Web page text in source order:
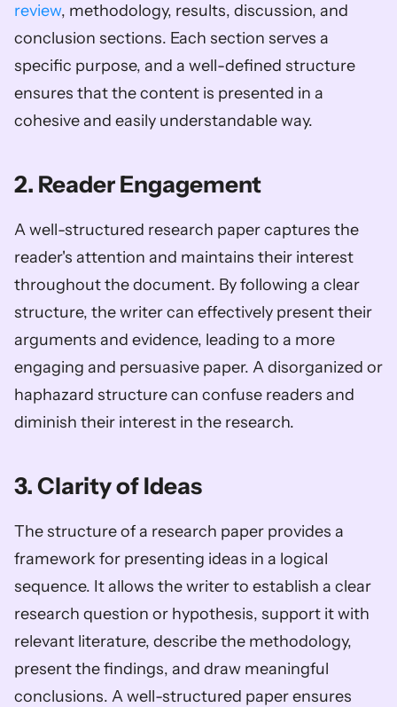
review, methodology, results, discussion, and
conclusion sections. Each section serves a
specific purpose, and a well-defined structure
ensures that the content is presented in a
cohesive and easily understandable way.
2. Reader Engagement
A well-structured research paper captures the
reader's attention and maintains their interest
throughout the document. By following a clear
structure, the writer can effectively present their
arguments and evidence, leading to a more
engaging and persuasive paper. A disorganized or
haphazard structure can confuse readers and
diminish their interest in the research.
3. Clarity of Ideas
The structure of a research paper provides a
framework for presenting ideas in a logical
sequence. It allows the writer to establish a clear
research question or hypothesis, support it with
relevant literature, describe the methodology,
present the findings, and draw meaningful
conclusions. A well-structured paper ensures